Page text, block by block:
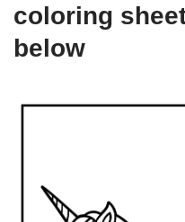
coloring
below